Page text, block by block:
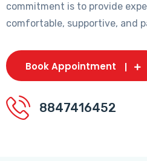
commitment is to provide
comfortable, supportive, and
Book Appointment
8847416452